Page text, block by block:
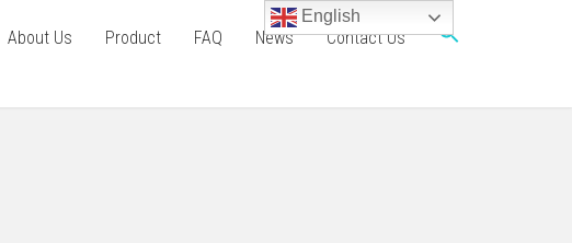
About Us Product FAQ News Contact Us
English